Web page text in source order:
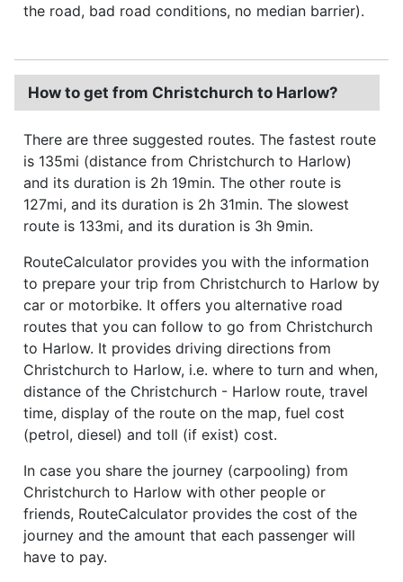
the road, bad road conditions, no median barrier).
How to get from Christchurch to Harlow?
There are three suggested routes. The fastest route
is 135mi (distance from Christchurch to Harlow)
and its duration is 2h 19min. The other route is
127mi, and its duration is 2h 31min. The slowest
route is 133mi, and its duration is 3h 9min.
RouteCalculator provides you with the information
to prepare your trip from Christchurch to Harlow by
car or motorbike. It offers you alternative road
routes that you can follow to go from Christchurch
to Harlow. It provides driving directions from
Christchurch to Harlow, i.e. where to turn and when,
distance of the Christchurch - Harlow route, travel
time, display of the route on the map, fuel cost
(petrol, diesel) and toll (if exist) cost.
In case you share the journey (carpooling) from
Christchurch to Harlow with other people or
friends, RouteCalculator provides the cost of the
journey and the amount that each passenger will
have to pay.